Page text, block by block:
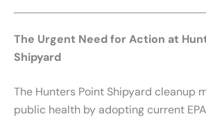
The Urgent Need for Action at
Shipyard
The Hunters Point Shipyard cleanup
public health by adopting current